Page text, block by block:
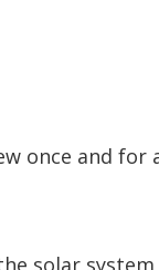
once and for